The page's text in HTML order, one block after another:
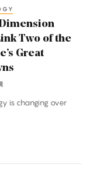
Two of the
Great
is changing over